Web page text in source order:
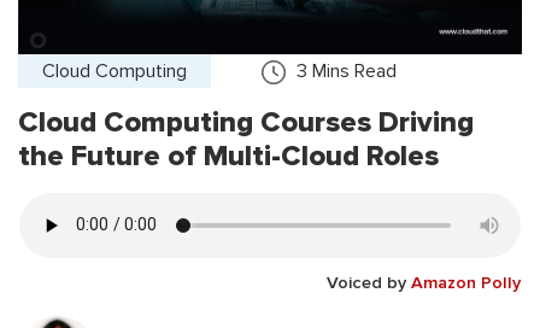
Cloud Computing 3 Mins Read
Cloud Computing Courses Driving
the Future of Multi-Cloud Roles
Voiced by Amazon Polly